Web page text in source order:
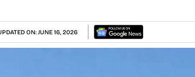
ON: JUNE 16, 2026